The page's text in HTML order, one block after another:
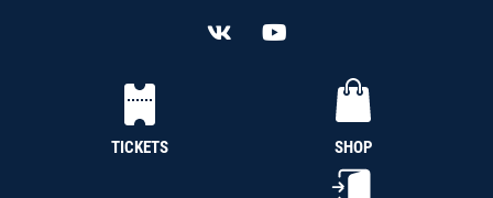
TICKETS SHOP